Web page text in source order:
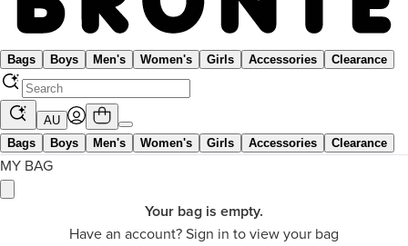
Bags Boys Men's Women's Girls Accessories Clearance
AU
Bags
Boys Men's Women's Girls Accessories Clearance
MY BAG
Your bag is empty.
Have an account? Sign in to view your bag